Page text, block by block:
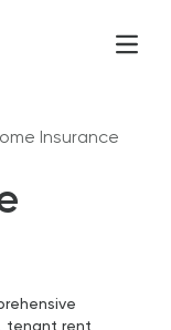
Open
Insurance
tenant rent